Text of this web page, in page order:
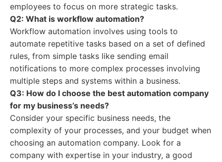
employees to focus on more strategic tasks.
Q2: What is workflow automation?
Workflow automation involves using tools to
automate repetitive tasks based on a set of defined
rules, from simple tasks like sending email
notifications to more complex processes involving
multiple steps and systems within a business.
Q3: How do I choose the best automation company
for my business’s needs?
Consider your specific business needs, the
complexity of your processes, and your budget when
choosing an automation company. Look for a
company with expertise in your industry, a good